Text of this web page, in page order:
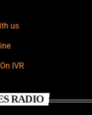
us
IVR
RADIO